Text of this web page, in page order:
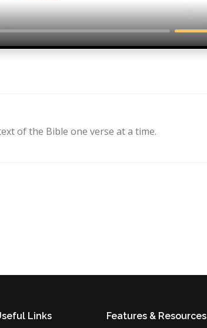
of the Bible one verse at a time.
Links
Features & Resources